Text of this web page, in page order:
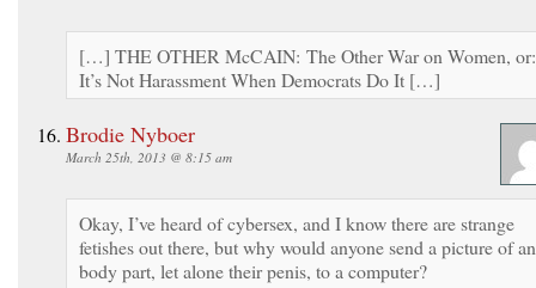
[…] THE OTHER McCAIN: The Other War on Women, or:
It’s Not Harassment When Democrats Do It […]
Brodie Nyboer
March 25th, 2013 @ 8:15 am
Okay, I’ve heard of cybersex, and I know there are strange
fetishes out there, but why would anyone send a picture of
body part, let alone their penis, to a computer?